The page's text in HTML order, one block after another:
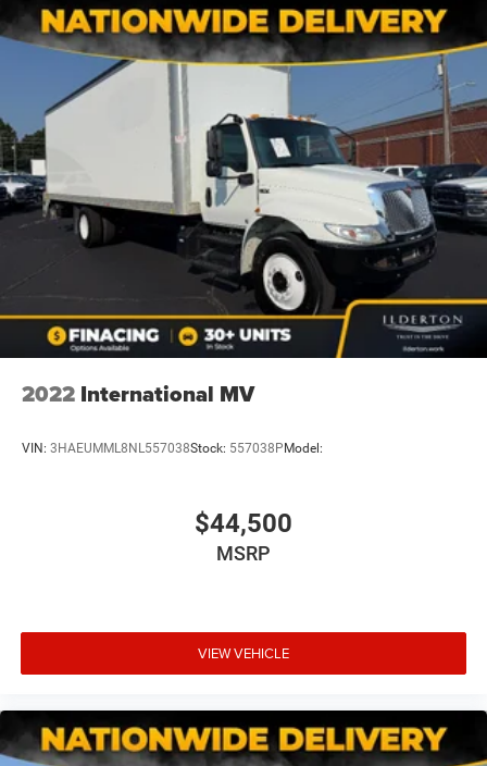
2022 International MV
VIN: 3HAEUMML8NL557038Stock: 557038PModel:
$44,500
MSRP
VIEW VEHICLE